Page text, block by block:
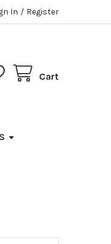
In / Register
Cart